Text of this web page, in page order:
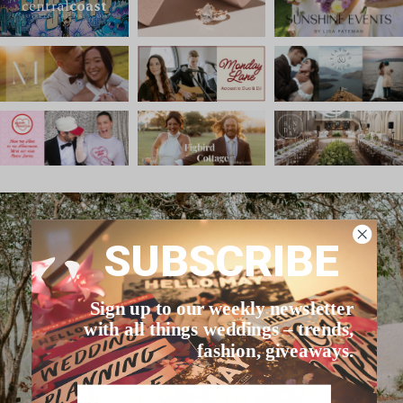
SUBSCRIBE
Sign up to our weekly newsletter
with all things weddings – trends,
fashion, giveaways.
Name